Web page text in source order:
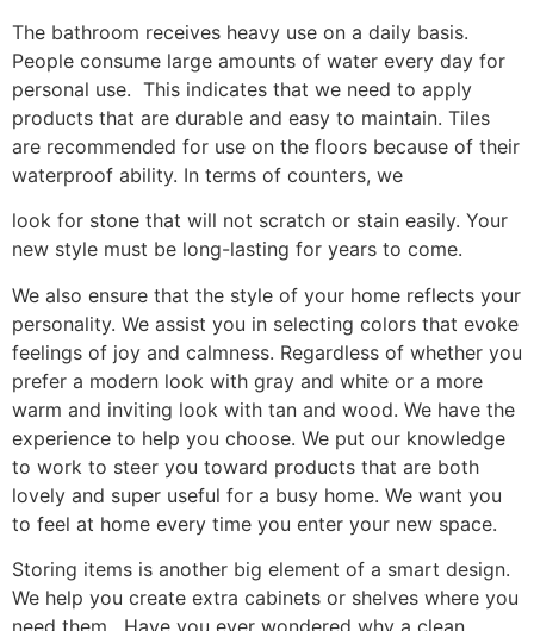
The bathroom receives heavy use on a daily basis.
People consume large amounts of water every day for
personal use. This indicates that we need to apply
products that are durable and easy to maintain. Tiles
are recommended for use on the floors because of their
waterproof ability. In terms of counters, we
look for stone that will not scratch or stain easily. Your
new style must be long-lasting for years to come.
We also ensure that the style of your home reflects your
personality. We assist you in selecting colors that evoke
feelings of joy and calmness. Regardless of whether you
prefer a modern look with gray and white or a more
warm and inviting look with tan and wood. We have the
experience to help you choose. We put our knowledge
to work to steer you toward products that are both
lovely and super useful for a busy home. We want you
to feel at home every time you enter your new space.
Storing items is another big element of a smart design.
We help you create extra cabinets or shelves where you